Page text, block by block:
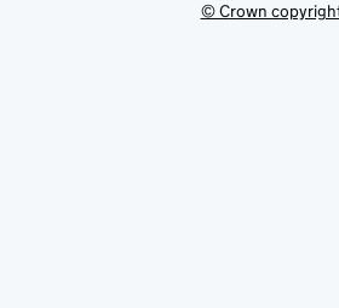
© Crown